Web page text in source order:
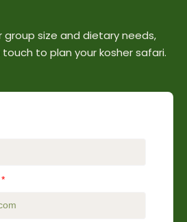
group size and dietary needs,
to plan your kosher safari.